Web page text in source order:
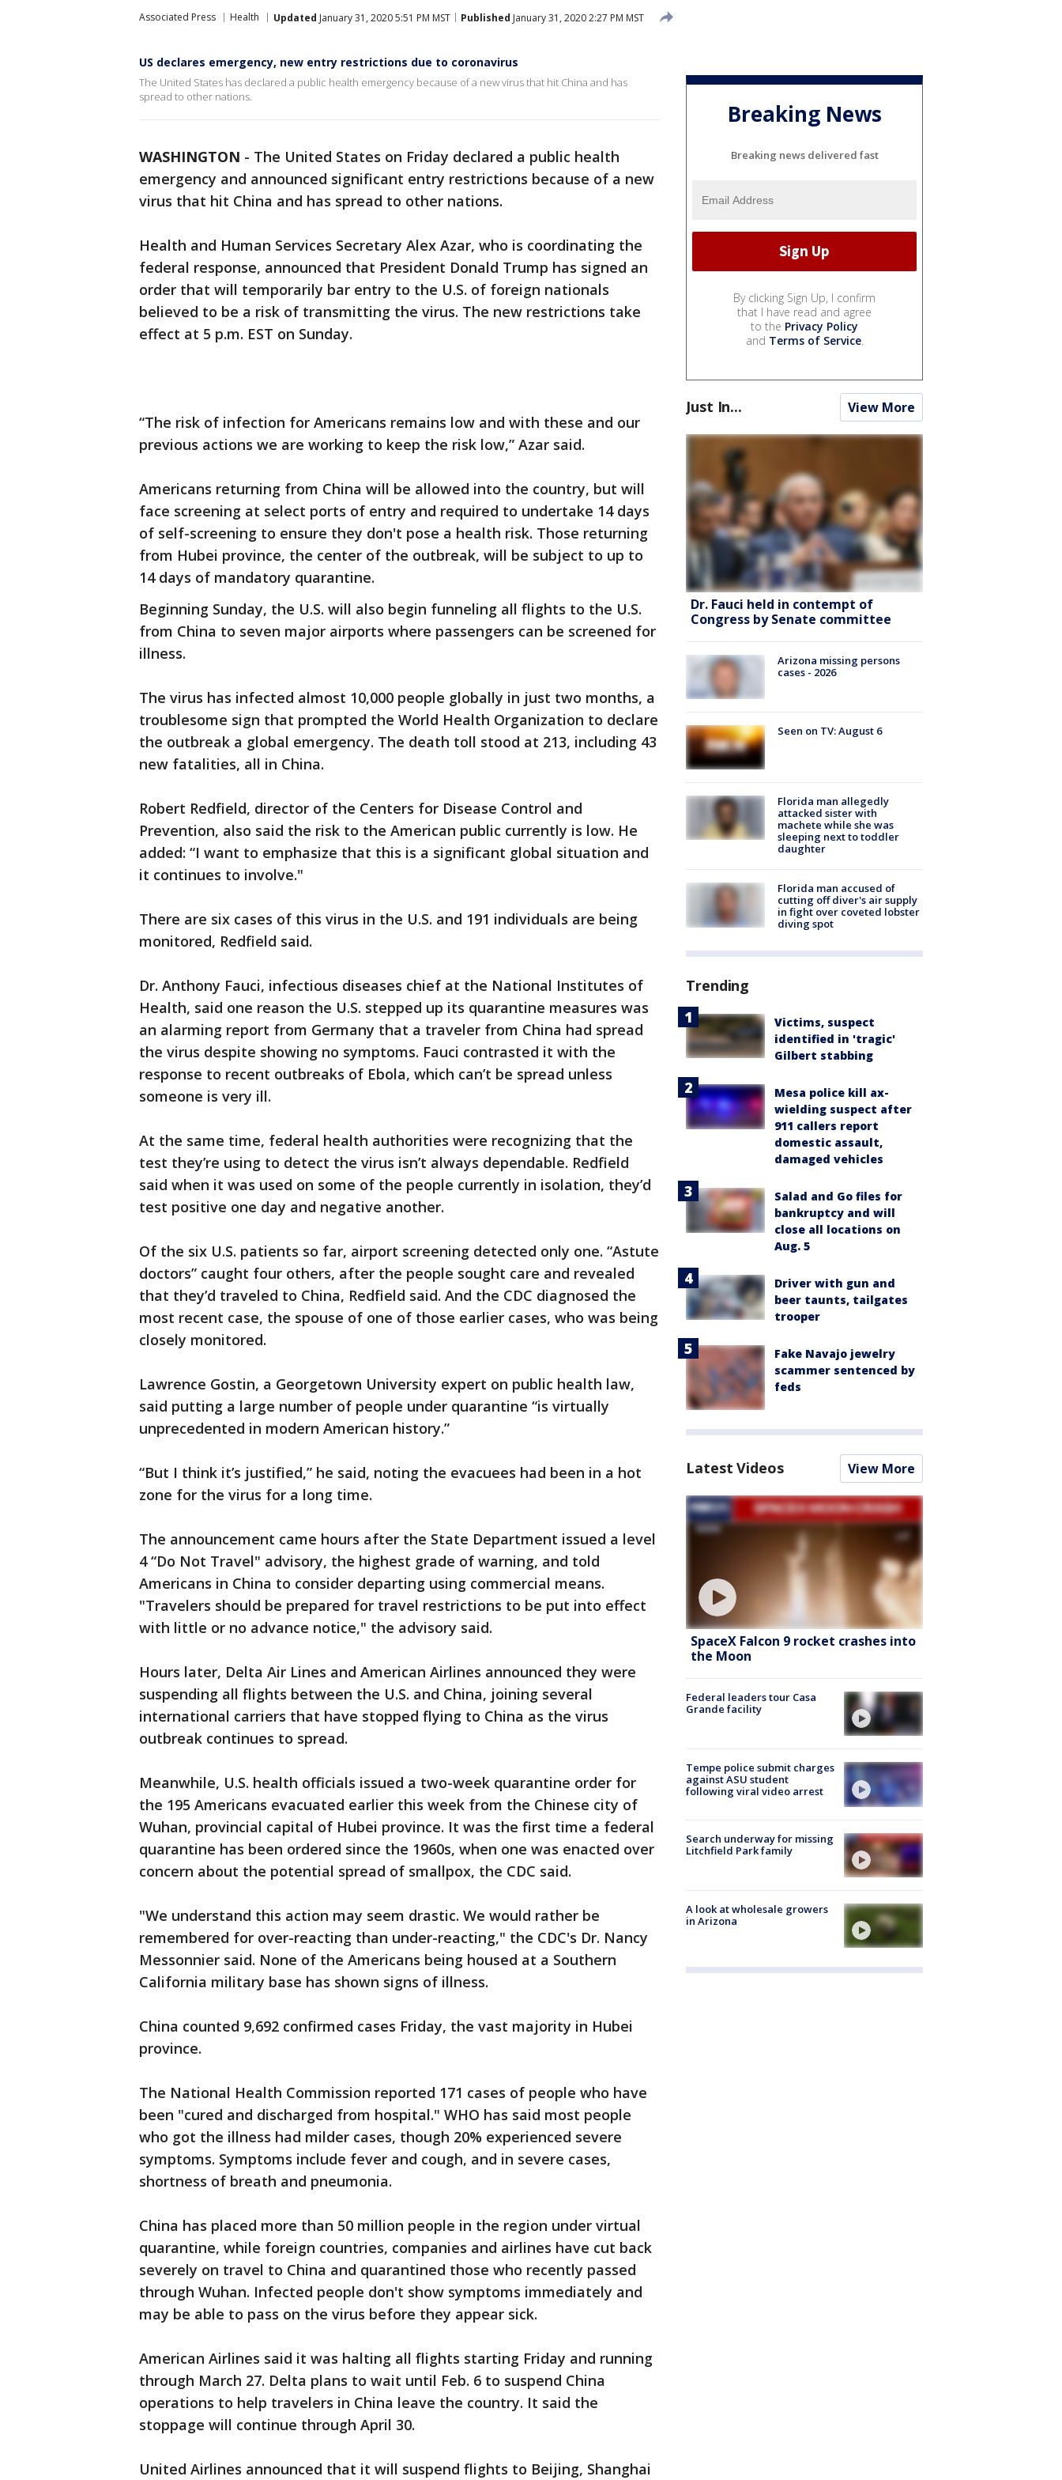
Associated Press Health Updated January 31, 2020 5:51 PM MST Published January 31, 2020 2:27 PM MST
US declares emergency, new entry restrictions due to coronavirus
The United States has declared a public health emergency because of a new virus that hit China and has
spread to other nations.
WASHINGTON - The United States on Friday declared a public health
emergency and announced significant entry restrictions because of a new
virus that hit China and has spread to other nations.
Health and Human Services Secretary Alex Azar, who is coordinating the
federal response, announced that President Donald Trump has signed an
order that will temporarily bar entry to the U.S. of foreign nationals
believed to be a risk of transmitting the virus. The new restrictions take
effect at 5 p.m. EST on Sunday.
“The risk of infection for Americans remains low and with these and our
previous actions we are working to keep the risk low,” Azar said.
Americans returning from China will be allowed into the country, but will
face screening at select ports of entry and required to undertake 14 days
of self-screening to ensure they don't pose a health risk. Those returning
from Hubei province, the center of the outbreak, will be subject to up to
14 days of mandatory quarantine.
Beginning Sunday, the U.S. will also begin funneling all flights to the U.S.
from China to seven major airports where passengers can be screened for
illness.
The virus has infected almost 10,000 people globally in just two months, a
troublesome sign that prompted the World Health Organization to declare
the outbreak a global emergency. The death toll stood at 213, including 43
new fatalities, all in China.
Robert Redfield, director of the Centers for Disease Control and
Prevention, also said the risk to the American public currently is low. He
added: “I want to emphasize that this is a significant global situation and
it continues to involve."
There are six cases of this virus in the U.S. and 191 individuals are being
monitored, Redfield said.
Dr. Anthony Fauci, infectious diseases chief at the National Institutes of
Health, said one reason the U.S. stepped up its quarantine measures was
an alarming report from Germany that a traveler from China had spread
the virus despite showing no symptoms. Fauci contrasted it with the
response to recent outbreaks of Ebola, which can’t be spread unless
someone is very ill.
At the same time, federal health authorities were recognizing that the
test they’re using to detect the virus isn’t always dependable. Redfield
said when it was used on some of the people currently in isolation, they’d
test positive one day and negative another.
Of the six U.S. patients so far, airport screening detected only one. “Astute
doctors” caught four others, after the people sought care and revealed
that they’d traveled to China, Redfield said. And the CDC diagnosed the
most recent case, the spouse of one of those earlier cases, who was being
closely monitored.
Lawrence Gostin, a Georgetown University expert on public health law,
said putting a large number of people under quarantine “is virtually
unprecedented in modern American history.”
“But I think it’s justified,” he said, noting the evacuees had been in a hot
zone for the virus for a long time.
The announcement came hours after the State Department issued a level
4 “Do Not Travel" advisory, the highest grade of warning, and told
Americans in China to consider departing using commercial means.
"Travelers should be prepared for travel restrictions to be put into effect
with little or no advance notice," the advisory said.
Hours later, Delta Air Lines and American Airlines announced they were
suspending all flights between the U.S. and China, joining several
international carriers that have stopped flying to China as the virus
outbreak continues to spread.
Meanwhile, U.S. health officials issued a two-week quarantine order for
the 195 Americans evacuated earlier this week from the Chinese city of
Wuhan, provincial capital of Hubei province. It was the first time a federal
quarantine has been ordered since the 1960s, when one was enacted over
concern about the potential spread of smallpox, the CDC said.
"We understand this action may seem drastic. We would rather be
remembered for over-reacting than under-reacting," the CDC's Dr. Nancy
Messonnier said. None of the Americans being housed at a Southern
California military base has shown signs of illness.
China counted 9,692 confirmed cases Friday, the vast majority in Hubei
province.
The National Health Commission reported 171 cases of people who have
been "cured and discharged from hospital." WHO has said most people
who got the illness had milder cases, though 20% experienced severe
symptoms. Symptoms include fever and cough, and in severe cases,
shortness of breath and pneumonia.
China has placed more than 50 million people in the region under virtual
quarantine, while foreign countries, companies and airlines have cut back
severely on travel to China and quarantined those who recently passed
through Wuhan. Infected people don't show symptoms immediately and
may be able to pass on the virus before they appear sick.
American Airlines said it was halting all flights starting Friday and running
through March 27. Delta plans to wait until Feb. 6 to suspend China
operations to help travelers in China leave the country. It said the
stoppage will continue through April 30.
United Airlines announced that it will suspend flights to Beijing, Shanghai
Breaking News
Breaking news delivered fast
By clicking Sign Up, I confirm
that I have read and agree
to the Privacy Policy
and Terms of Service.
Just In... View More
Dr. Fauci held in contempt of
Congress by Senate committee
Arizona missing persons
cases - 2026
Seen on TV: August 6
Florida man allegedly
attacked sister with
machete while she was
sleeping next to toddler
daughter
Florida man accused of
cutting off diver's air supply
in fight over coveted lobster
diving spot
Trending
Victims, suspect
identified in 'tragic'
Gilbert stabbing
Mesa police kill ax-
wielding suspect after
911 callers report
domestic assault,
damaged vehicles
Salad and Go files for
bankruptcy and will
close all locations on
Aug. 5
Driver with gun and
beer taunts, tailgates
trooper
Fake Navajo jewelry
scammer sentenced by
feds
Latest Videos View More
SpaceX Falcon 9 rocket crashes into
the Moon
Federal leaders tour Casa
Grande facility
Tempe police submit charges
against ASU student
following viral video arrest
Search underway for missing
Litchfield Park family
A look at wholesale growers
in Arizona